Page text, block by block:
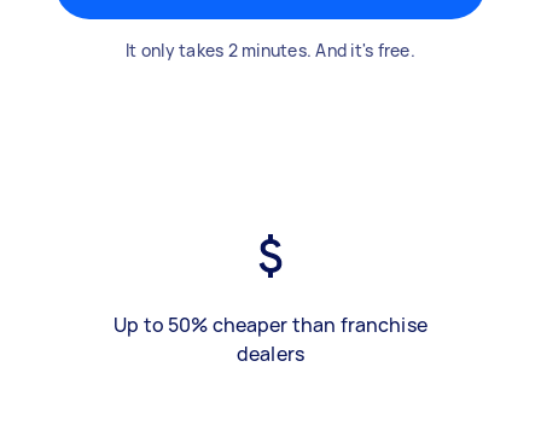
It only takes 2 minutes. And it's free.
Up to 50% cheaper than franchise
dealers